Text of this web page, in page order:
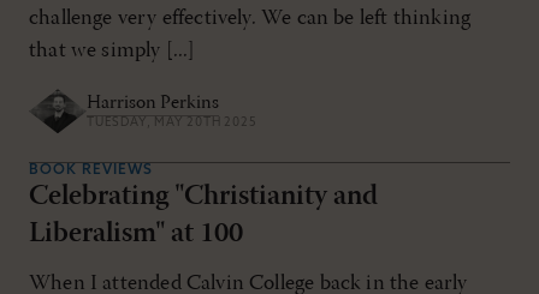
challenge very effectively. We can be left thinking
that we simply [...]
Harrison Perkins
TUESDAY, MAY 20TH 2025
BOOK REVIEWS
Celebrating "Christianity and
Liberalism" at 100
When I attended Calvin College back in the early